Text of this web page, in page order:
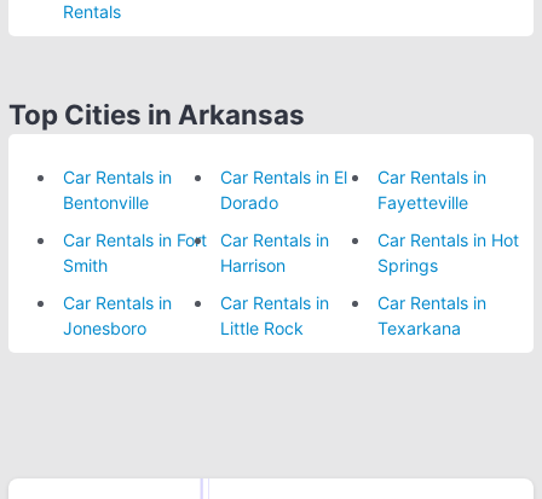
Rentals
Top Cities in Arkansas
Car Rentals in
Bentonville
Car Rentals in El
Dorado
Car Rentals in
Fayetteville
Car Rentals in Fort
Smith
Car Rentals in
Harrison
Car Rentals in Hot
Springs
Car Rentals in
Jonesboro
Car Rentals in
Little Rock
Car Rentals in
Texarkana